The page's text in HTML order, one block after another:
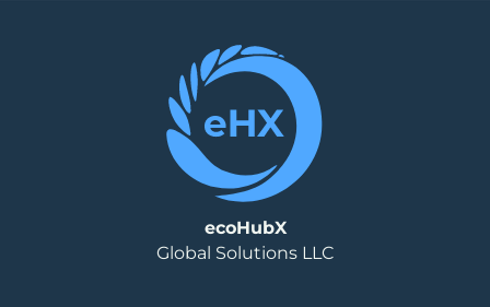
ecoHubX
Global Solutions LLC